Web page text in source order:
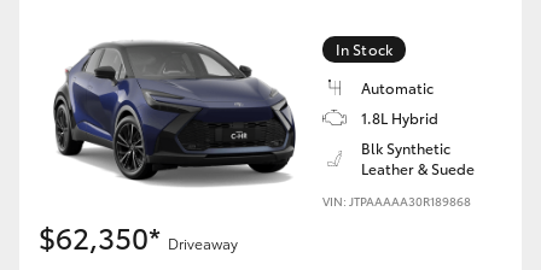
In Stock
Automatic
1.8L Hybrid
Blk Synthetic
Leather & Suede
VIN: JTPAAAAA30R189868
$62,350* Driveaway